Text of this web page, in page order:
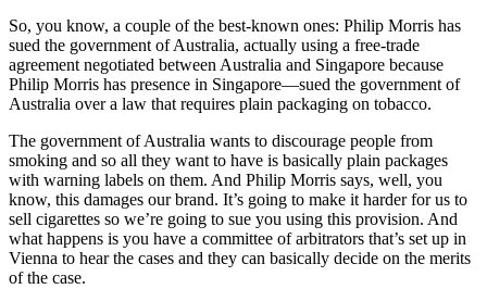
So, you know, a couple of the best-known ones: Philip Morris has
sued the government of Australia, actually using a free-trade
agreement negotiated between Australia and Singapore because
Philip Morris has presence in Singapore—sued the government of
Australia over a law that requires plain packaging on tobacco.
The government of Australia wants to discourage people from
smoking and so all they want to have is basically plain packages
with warning labels on them. And Philip Morris says, well, you
know, this damages our brand. It’s going to make it harder for us to
sell cigarettes so we’re going to sue you using this provision. And
what happens is you have a committee of arbitrators that’s set up in
Vienna to hear the cases and they can basically decide on the merits
of the case.